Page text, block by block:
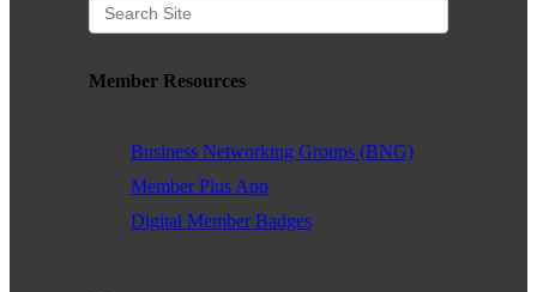
Member Resources
Business Networking Groups (BNG)
Member Plus App
Digital Member Badges